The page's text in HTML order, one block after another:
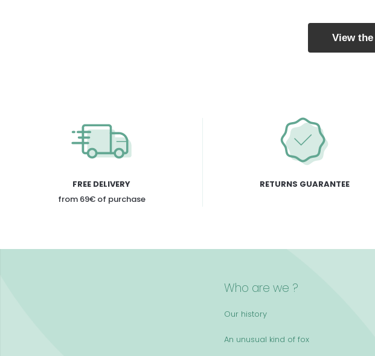
View
FREE DELIVERY
from 69€ of purchase
RETURNS GUARANTEE
Who are we ?
Our history
An unusual kind of fox